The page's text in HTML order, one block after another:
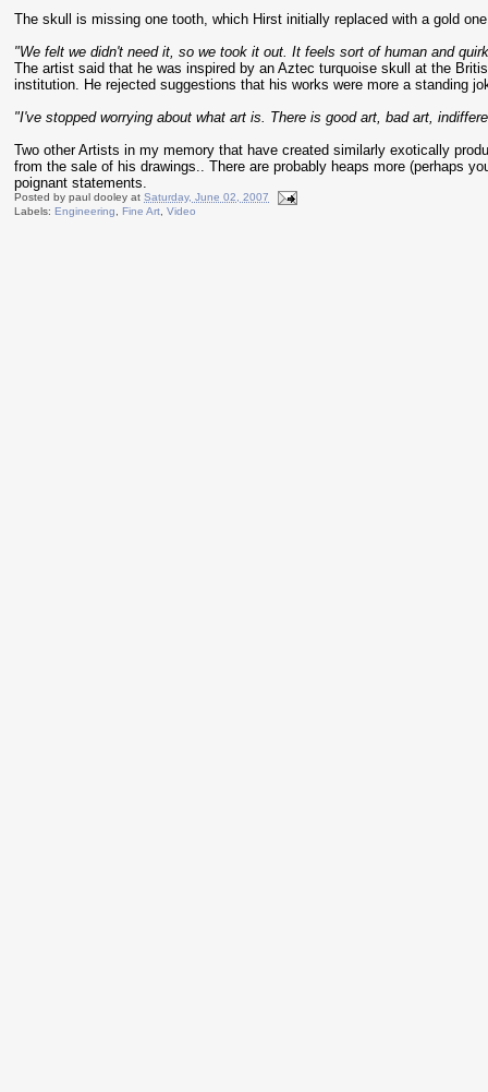
The skull is missing one tooth, which Hirst initially replaced with a gold
"We felt we didn't need it, so we took it out. It feels sort of human and
The artist said that he was inspired by an Aztec turquoise skull at the
institution. He rejected suggestions that his works were more a standing
"I've stopped worrying about what art is. There is good art, bad art,
Two other Artists in my memory that have created similarly exotically
from the sale of his drawings.. There are probably heaps more (perhaps
poignant statements.
Posted bypaul dooley atSaturday, June 02, 2007
Labels:Engineering ,Fine Art ,Video